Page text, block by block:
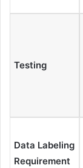
Testing
Data Labeling
Requirement